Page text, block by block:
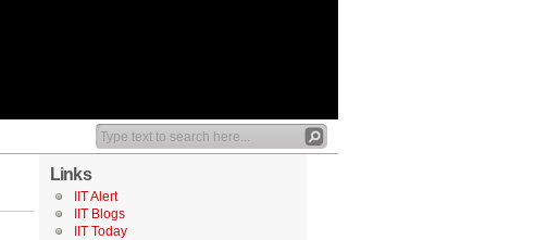
Links
IIT Alert
IIT Blogs
IIT Today